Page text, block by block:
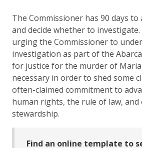
The Commissioner has 90 days to
and decide whether to
urging the Commissioner to
investigation as part of the Abarca
for justice for the murder of
necessary in order to shed some
often-claimed commitment to
human rights, the rule of law,
stewardship.
Find an online template to